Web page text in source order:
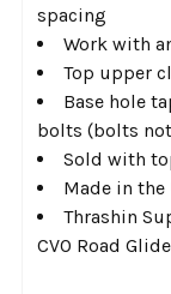
spacing
Work with
Top upper
Base hole
bolts (bolts
Sold with
Made in the
Thrashin
CVO Road